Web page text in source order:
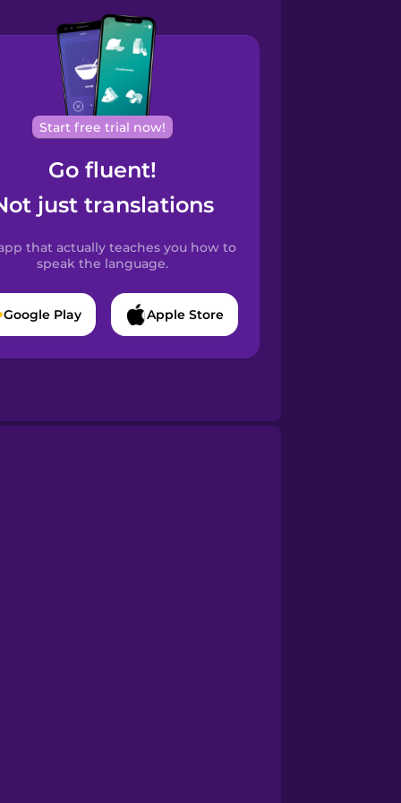
Start free trial now!
Go fluent!
just translations
that actually teaches you how to
speak the language.
Google Play Apple Store